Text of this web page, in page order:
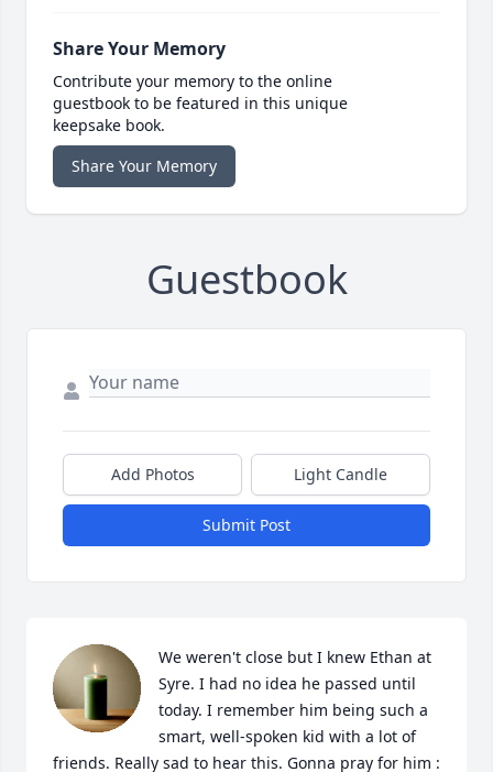
Share Your Memory
Contribute your memory to the online
guestbook to be featured in this unique
keepsake book.
Share Your Memory
Guestbook
Add Photos Light Candle
Submit Post
We weren't close but I knew Ethan at
Syre. I had no idea he passed until
today. I remember him being such a
smart, well-spoken kid with a lot of
friends. Really sad to hear this. Gonna pray for him :